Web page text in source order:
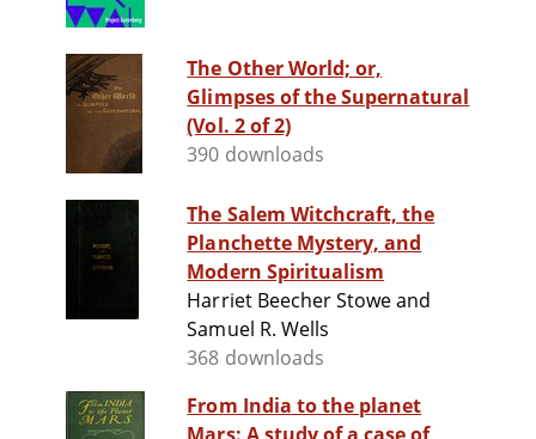
The Other World; or,
Glimpses of the Supernatural
(Vol. 2 of 2)
390 downloads
The Salem Witchcraft, the
Planchette Mystery, and
Modern Spiritualism
Harriet Beecher Stowe and
Samuel R. Wells
368 downloads
From India to the planet